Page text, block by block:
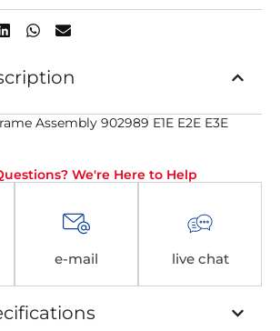
Assembly 902989 E1E E2E E3E
We're Here to Help
e-mail live chat